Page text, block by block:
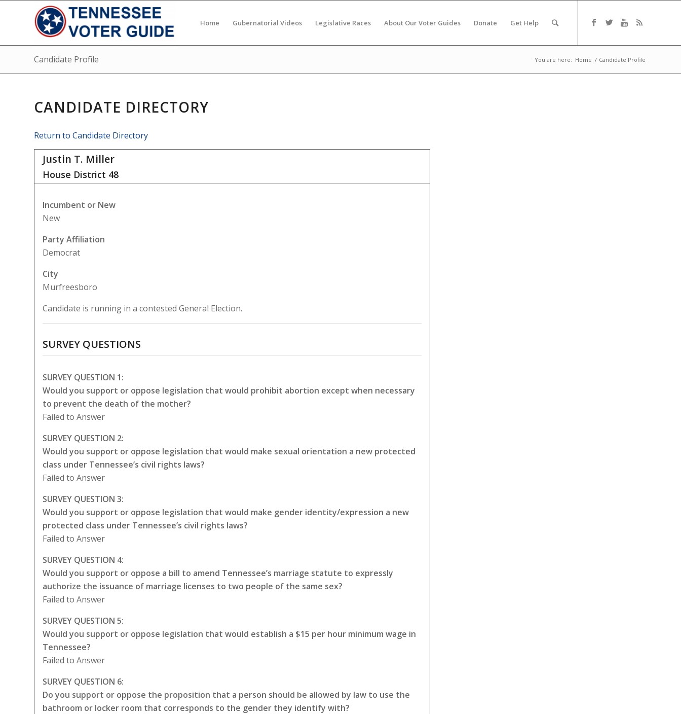
Home Gubernatorial Videos Legislative Races About Our Voter Guides Donate Get Help
Candidate Profile You are here: Home / Candidate Profile
CANDIDATE DIRECTORY
Return to Candidate Directory
Justin T. Miller
House District 48
Incumbent or New
New
Party Affiliation
Democrat
City
Murfreesboro
Candidate is running in a contested General Election.
SURVEY QUESTIONS
SURVEY QUESTION 1:
Would you support or oppose legislation that would prohibit abortion except when necessary
to prevent the death of the mother?
Failed to Answer
SURVEY QUESTION 2:
Would you support or oppose legislation that would make sexual orientation a new protected
class under Tennessee’s civil rights laws?
Failed to Answer
SURVEY QUESTION 3:
Would you support or oppose legislation that would make gender identity/expression a new
protected class under Tennessee’s civil rights laws?
Failed to Answer
SURVEY QUESTION 4:
Would you support or oppose a bill to amend Tennessee’s marriage statute to expressly
authorize the issuance of marriage licenses to two people of the same sex?
Failed to Answer
SURVEY QUESTION 5:
Would you support or oppose legislation that would establish a $15 per hour minimum wage in
Tennessee?
Failed to Answer
SURVEY QUESTION 6:
Do you support or oppose the proposition that a person should be allowed by law to use the
bathroom or locker room that corresponds to the gender they identify with?